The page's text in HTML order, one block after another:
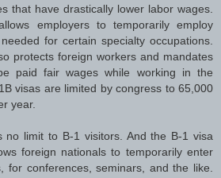
that have drastically lower labor wages.
employers to temporarily employ
for certain specialty occupations.
protects foreign workers and mandates
paid fair wages while working in the
visas are limited by congress to 65,000
year.
no limit to B-1 visitors. And the B-1 visa
foreign nationals to temporarily enter
for conferences, seminars, and the like.